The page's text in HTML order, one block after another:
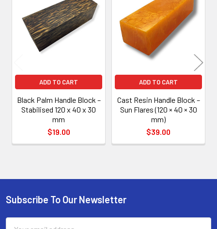
Products
ADD TO CART
Black Palm Handle Block –
Stabilised 120 x 40 x 30
mm
$19.00
ADD TO CART
Cast Resin Handle Block –
Sun Flares (120 × 40 × 30
mm)
$39.00
Footer
Subscribe To Our Newsletter